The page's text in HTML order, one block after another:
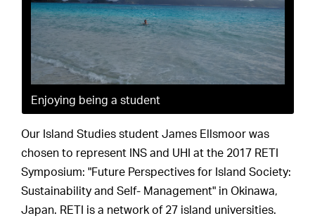
Enjoying being a student
Our Island Studies student James Ellsmoor was
chosen to represent INS and UHI at the 2017 RETI
Symposium: "Future Perspectives for Island Society:
Sustainability and Self- Management" in Okinawa,
Japan. RETI is a network of 27 island universities.